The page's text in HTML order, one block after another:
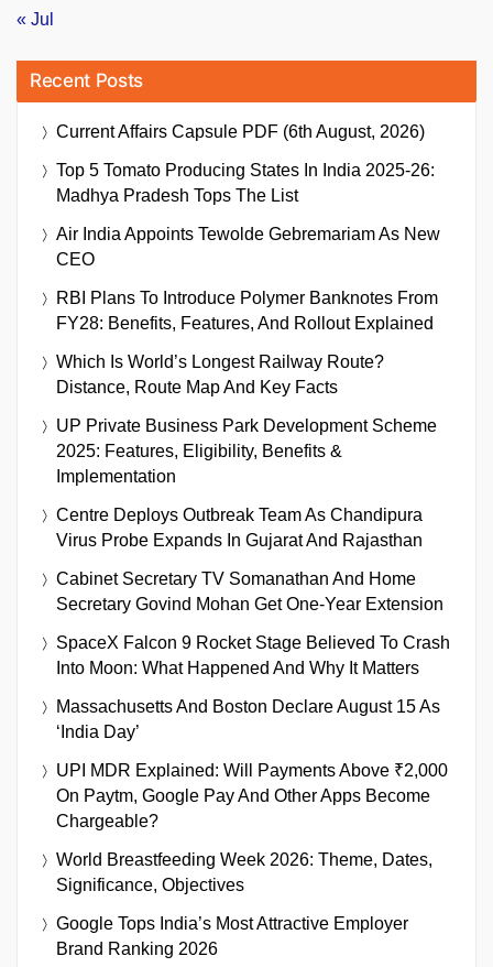
« Jul
Recent Posts
Current Affairs Capsule PDF (6th August, 2026)
Top 5 Tomato Producing States In India 2025-26:
Madhya Pradesh Tops The List
Air India Appoints Tewolde Gebremariam As New
CEO
RBI Plans To Introduce Polymer Banknotes From
FY28: Benefits, Features, And Rollout Explained
Which Is World’s Longest Railway Route?
Distance, Route Map And Key Facts
UP Private Business Park Development Scheme
2025: Features, Eligibility, Benefits &
Implementation
Centre Deploys Outbreak Team As Chandipura
Virus Probe Expands In Gujarat And Rajasthan
Cabinet Secretary TV Somanathan And Home
Secretary Govind Mohan Get One-Year Extension
SpaceX Falcon 9 Rocket Stage Believed To Crash
Into Moon: What Happened And Why It Matters
Massachusetts And Boston Declare August 15 As
‘India Day’
UPI MDR Explained: Will Payments Above ₹2,000
On Paytm, Google Pay And Other Apps Become
Chargeable?
World Breastfeeding Week 2026: Theme, Dates,
Significance, Objectives
Google Tops India’s Most Attractive Employer
Brand Ranking 2026